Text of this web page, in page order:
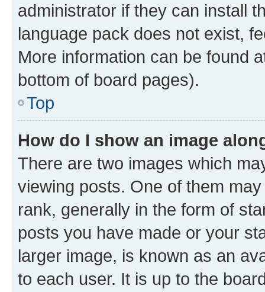
administrator if they can install
language pack does not exist,
More information can be found
bottom of board pages).
Top
How do I show an image
There are two images which
viewing posts. One of them
rank, generally in the form of
posts you have made or your
larger image, is known as an
to each user. It is up to the